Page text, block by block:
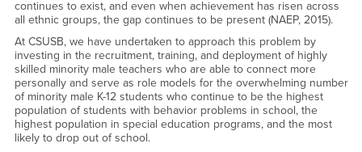
continues to exist, and even when achievement has risen across
all ethnic groups, the gap continues to be present (NAEP, 2015).
At CSUSB, we have undertaken to approach this problem by
investing in the recruitment, training, and deployment of highly
skilled minority male teachers who are able to connect more
personally and serve as role models for the overwhelming number
of minority male K-12 students who continue to be the highest
population of students with behavior problems in school, the
highest population in special education programs, and the most
likely to drop out of school.